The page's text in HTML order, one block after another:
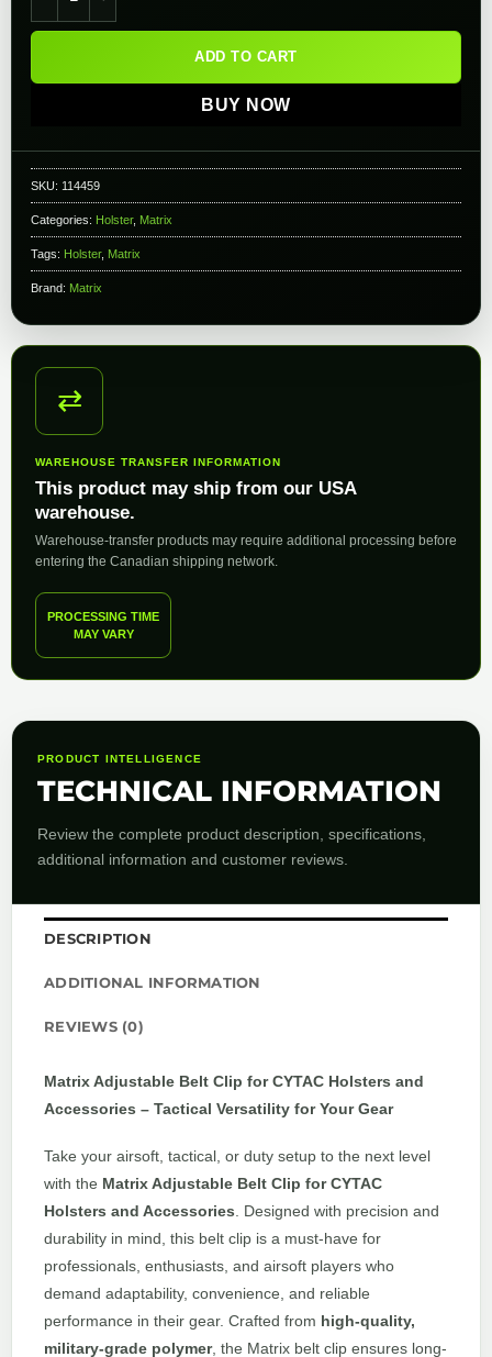
ADD TO CART
BUY NOW
SKU: 114459
Categories: Holster, Matrix
Tags: Holster, Matrix
Brand: Matrix
⇄
WAREHOUSE TRANSFER INFORMATION
This product may ship from our USA
warehouse.
Warehouse-transfer products may require additional processing before
entering the Canadian shipping network.
PROCESSING TIME
MAY VARY
PRODUCT INTELLIGENCE
TECHNICAL INFORMATION
Review the complete product description, specifications,
additional information and customer reviews.
DESCRIPTION
ADDITIONAL INFORMATION
REVIEWS (0)
Matrix Adjustable Belt Clip for CYTAC Holsters and
Accessories – Tactical Versatility for Your Gear
Take your airsoft, tactical, or duty setup to the next level
with the Matrix Adjustable Belt Clip for CYTAC
Holsters and Accessories . Designed with precision and
durability in mind, this belt clip is a must-have for
professionals, enthusiasts, and airsoft players who
demand adaptability, convenience, and reliable
performance in their gear. Crafted from high-quality,
military-grade polymer, the Matrix belt clip ensures long-